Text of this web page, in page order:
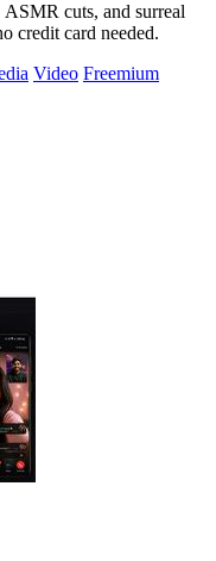
cuts, and surreal
credit card needed.
Video Freemium